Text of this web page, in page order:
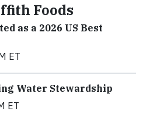
Foods
as a 2026 US Best
ET
Water Stewardship
ET